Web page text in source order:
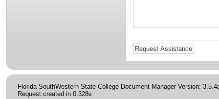
Florida SouthWestern State College Document Manager Version:
Request created in 0.328s